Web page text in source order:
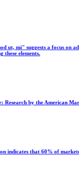
ut, mi" suggests a focus on
these elements.
Research by the American
indicates that 60% of